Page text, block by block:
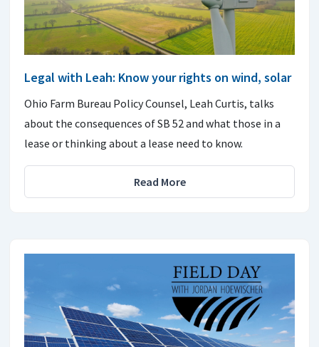
Legal with Leah: Know your rights on wind, solar
Ohio Farm Bureau Policy Counsel, Leah Curtis, talks
about the consequences of SB 52 and what those in a
lease or thinking about a lease need to know.
Read More